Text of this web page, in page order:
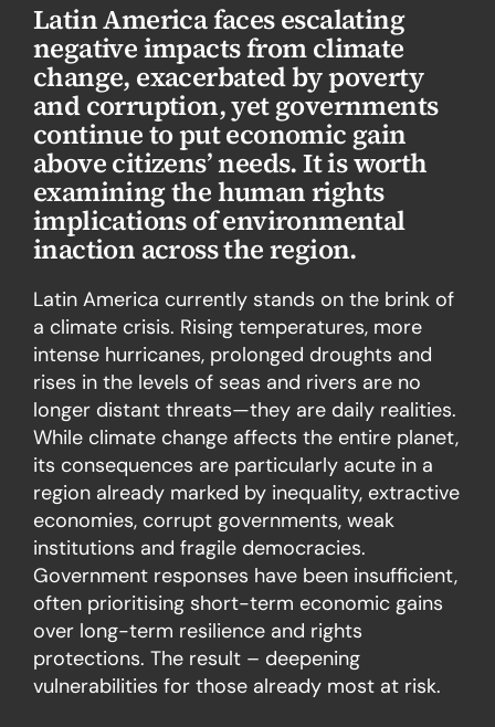
Latin America faces escalating
negative impacts from climate
change, exacerbated by poverty
and corruption, yet governments
continue to put economic gain
above citizens’ needs. It is worth
examining the human rights
implications of environmental
inaction across the region.
Latin America currently stands on the brink of
a climate crisis. Rising temperatures, more
intense hurricanes, prolonged droughts and
rises in the levels of seas and rivers are no
longer distant threats—they are daily realities.
While climate change affects the entire planet,
its consequences are particularly acute in a
region already marked by inequality, extractive
economies, corrupt governments, weak
institutions and fragile democracies.
Government responses have been insufficient,
often prioritising short-term economic gains
over long-term resilience and rights
protections. The result – deepening
vulnerabilities for those already most at risk.